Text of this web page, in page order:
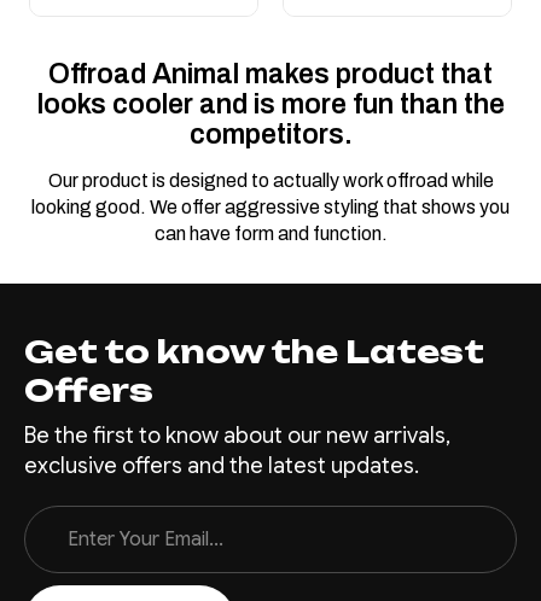
Offroad Animal makes product that
looks cooler and is more fun than the
competitors.
Our product is designed to actually work offroad while
looking good. We offer aggressive styling that shows you
can have form and function.
Get to know the Latest
Offers
Be the first to know about our new arrivals,
exclusive offers and the latest updates.
Email
Address